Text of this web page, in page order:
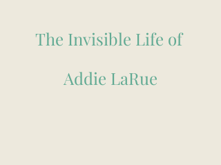
The Invisible Life of
Addie LaRue